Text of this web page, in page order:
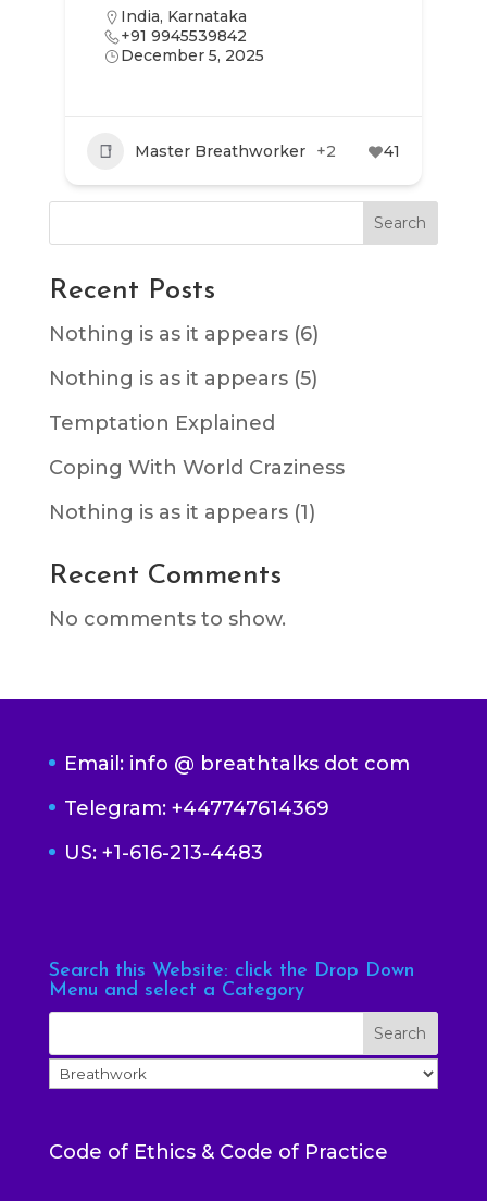
India, Karnataka
+91 9945539842
December 5, 2025
Master Breathworker +2 41
Search
Recent Posts
Nothing is as it appears (6)
Nothing is as it appears (5)
Temptation Explained
Coping With World Craziness
Nothing is as it appears (1)
Recent Comments
No comments to show.
Email: info @ breathtalks dot com
Telegram: +447747614369
US: +1-616-213-4483
Search this Website: click the Drop Down
Menu and select a Category
Code of Ethics & Code of Practice